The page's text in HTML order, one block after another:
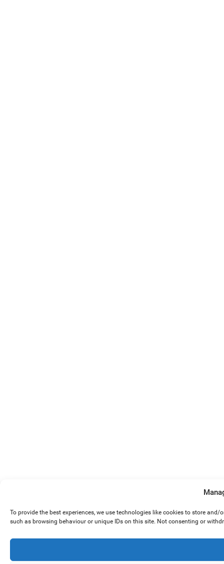
To provide the best experiences, we use technologies like cookies to store
such as browsing behaviour or unique IDs on this site. Not consenting or